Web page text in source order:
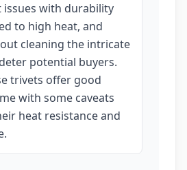
issues with durability
to high heat, and
cleaning the intricate
potential buyers.
trivets offer good
with some caveats
heat resistance and